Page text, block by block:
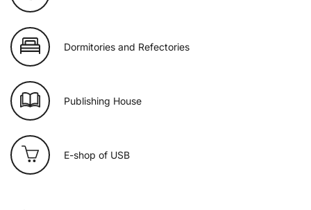
Dormitories and Refectories
Publishing House
E-shop of USB